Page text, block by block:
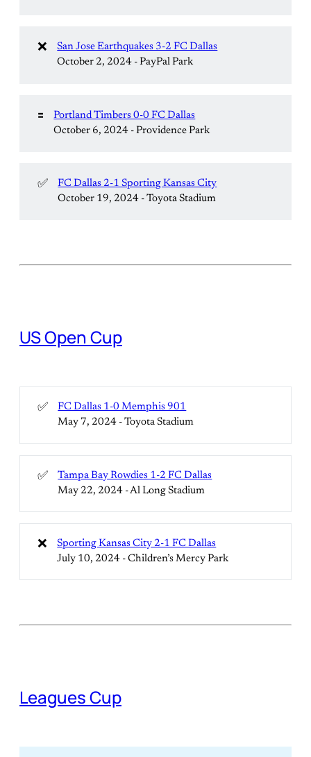
❌
San Jose Earthquakes 3-2 FC Dallas
October 2, 2024 - PayPal Park
🟰
Portland Timbers 0-0 FC Dallas
October 6, 2024 - Providence Park
✅
FC Dallas 2-1 Sporting Kansas City
October 19, 2024 - Toyota Stadium
US Open Cup
✅
FC Dallas 1-0 Memphis 901
May 7, 2024 - Toyota Stadium
✅
Tampa Bay Rowdies 1-2 FC Dallas
May 22, 2024 - Al Long Stadium
❌
Sporting Kansas City 2-1 FC Dallas
July 10, 2024 - Children’s Mercy Park
Leagues Cup